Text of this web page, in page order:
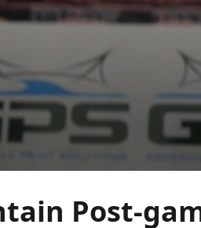
Post-